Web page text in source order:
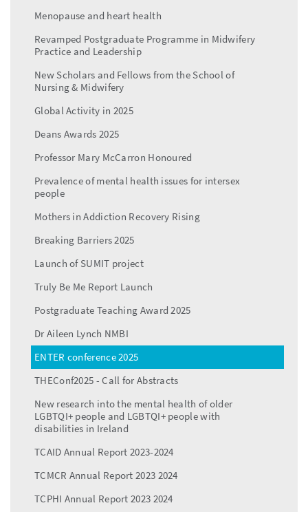
Menopause and heart health
Revamped Postgraduate Programme in Midwifery
Practice and Leadership
New Scholars and Fellows from the School of
Nursing & Midwifery
Global Activity in 2025
Deans Awards 2025
Professor Mary McCarron Honoured
Prevalence of mental health issues for intersex
people
Mothers in Addiction Recovery Rising
Breaking Barriers 2025
Launch of SUMIT project
Truly Be Me Report Launch
Postgraduate Teaching Award 2025
Dr Aileen Lynch NMBI
ENTER conference 2025
THEConf2025 - Call for Abstracts
New research into the mental health of older
LGBTQI+ people and LGBTQI+ people with
disabilities in Ireland
TCAID Annual Report 2023-2024
TCMCR Annual Report 2023 2024
TCPHI Annual Report 2023 2024